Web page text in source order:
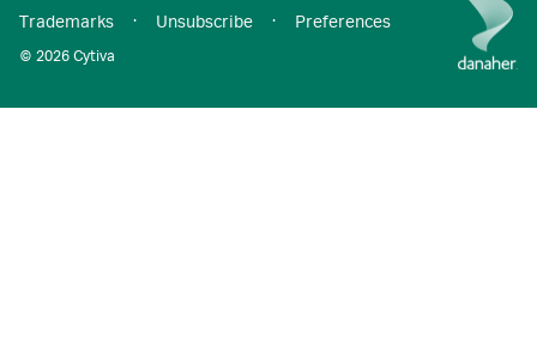
© 2026 Cytiva
Trademarks
· Unsubscribe · Preferences